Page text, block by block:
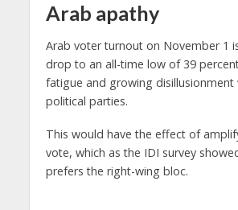
Arab apathy
Arab voter turnout on November 1
drop to an all-time low of 39
fatigue and growing disillusionment
political parties.
This would have the effect of
vote, which as the IDI survey
prefers the right-wing bloc.